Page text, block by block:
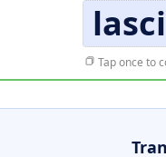
Tap once to